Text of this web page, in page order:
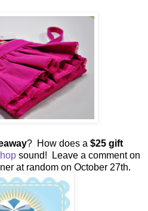
? How does a $25 gift
sound! Leave a comment on
at random on October 27th.